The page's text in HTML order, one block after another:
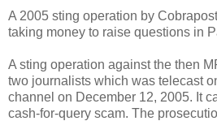
A 2005 sting operation by
taking money to raise questions in
A sting operation against the then
two journalists which was telecast
channel on December 12, 2005. It
cash-for-query scam. The